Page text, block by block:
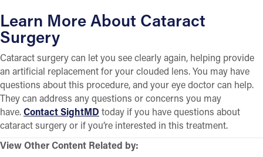
Learn More About Cataract
Surgery
Cataract surgery can let you see clearly again, helping provide
an artificial replacement for your clouded lens. You may have
questions about this procedure, and your eye doctor can help.
They can address any questions or concerns you may
have.Contact SightMD today if you have questions about
cataract surgery or if you’re interested in this treatment.
View Other Content Related by: